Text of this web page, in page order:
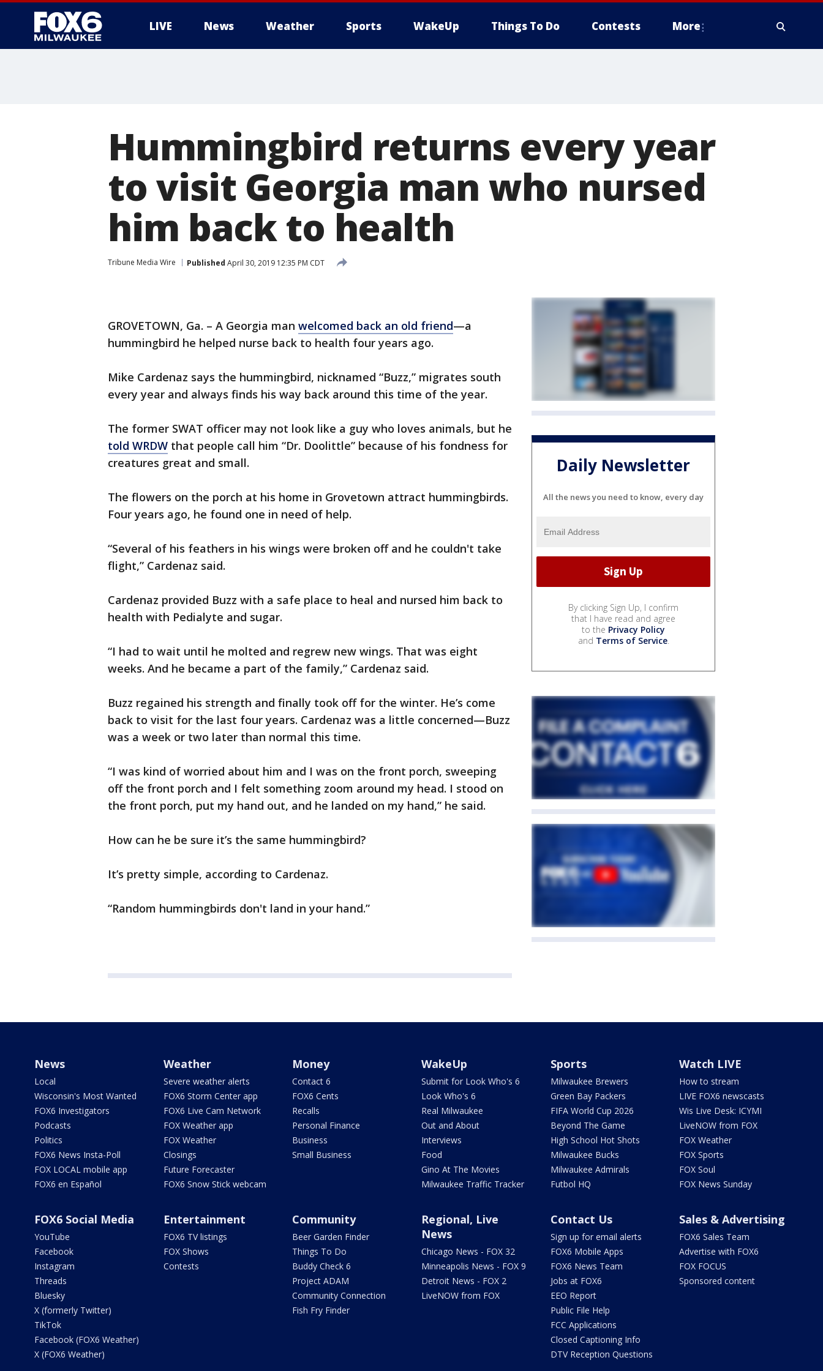
LIVE News Weather Sports WakeUp Things To Do Contests More
Hummingbird returns every year
to visit Georgia man who nursed
him back to health
Tribune Media Wire Published April 30, 2019 12:35 PM CDT
GROVETOWN, Ga. – A Georgia man welcomed back an old friend—a
hummingbird he helped nurse back to health four years ago.
Mike Cardenaz says the hummingbird, nicknamed “Buzz,” migrates south
every year and always finds his way back around this time of the year.
The former SWAT officer may not look like a guy who loves animals, but he
told WRDW that people call him “Dr. Doolittle” because of his fondness for
creatures great and small.
The flowers on the porch at his home in Grovetown attract hummingbirds.
Four years ago, he found one in need of help.
“Several of his feathers in his wings were broken off and he couldn't take
flight,” Cardenaz said.
Cardenaz provided Buzz with a safe place to heal and nursed him back to
health with Pedialyte and sugar.
“I had to wait until he molted and regrew new wings. That was eight
weeks. And he became a part of the family,” Cardenaz said.
Buzz regained his strength and finally took off for the winter. He’s come
back to visit for the last four years. Cardenaz was a little concerned—Buzz
was a week or two later than normal this time.
“I was kind of worried about him and I was on the front porch, sweeping
off the front porch and I felt something zoom around my head. I stood on
the front porch, put my hand out, and he landed on my hand,” he said.
How can he be sure it’s the same hummingbird?
It’s pretty simple, according to Cardenaz.
“Random hummingbirds don't land in your hand.”
Daily Newsletter
All the news you need to know, every day
By clicking Sign Up, I confirm
that I have read and agree
to the Privacy Policy
and Terms of Service.
News
Local
Wisconsin's Most Wanted
FOX6 Investigators
Podcasts
Politics
FOX6 News Insta-Poll
FOX LOCAL mobile app
FOX6 en Español
Weather
Severe weather alerts
FOX6 Storm Center app
FOX6 Live Cam Network
FOX Weather app
FOX Weather
Closings
Future Forecaster
FOX6 Snow Stick webcam
Money
Contact 6
FOX6 Cents
Recalls
Personal Finance
Business
Small Business
WakeUp
Submit for Look Who's 6
Look Who's 6
Real Milwaukee
Out and About
Interviews
Food
Gino At The Movies
Milwaukee Traffic Tracker
Sports
Milwaukee Brewers
Green Bay Packers
FIFA World Cup 2026
Beyond The Game
High School Hot Shots
Milwaukee Bucks
Milwaukee Admirals
Futbol HQ
Watch LIVE
How to stream
LIVE FOX6 newscasts
Wis Live Desk: ICYMI
LiveNOW from FOX
FOX Weather
FOX Sports
FOX Soul
FOX News Sunday
FOX6 Social Media
YouTube
Facebook
Instagram
Threads
Bluesky
X (formerly Twitter)
TikTok
Facebook (FOX6 Weather)
X (FOX6 Weather)
Entertainment
FOX6 TV listings
FOX Shows
Contests
Community
Beer Garden Finder
Things To Do
Buddy Check 6
Project ADAM
Community Connection
Fish Fry Finder
Regional, Live
News
Chicago News - FOX 32
Minneapolis News - FOX 9
Detroit News - FOX 2
LiveNOW from FOX
Contact Us
Sign up for email alerts
FOX6 Mobile Apps
FOX6 News Team
Jobs at FOX6
EEO Report
Public File Help
FCC Applications
Closed Captioning Info
DTV Reception Questions
Sales & Advertising
FOX6 Sales Team
Advertise with FOX6
FOX FOCUS
Sponsored content